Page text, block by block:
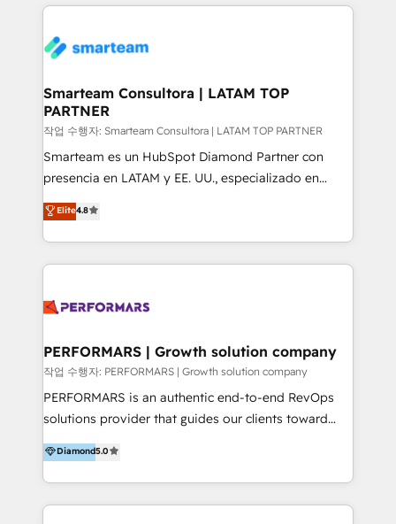
more. ➡️ Check out our case studies:
https://www.man.digital/case-studies Build a CRM
count on. Our team of HubSpot experts brings years
understanding of the platform's capabilities and how
ourselves on building lasting relationships with our
clients, ensuring that their businesses continue to
thrive long after our initial engagement has ended.
With a focus on transparent communication,
meticulous attention to detail, and a commitment to
that businesses can rely on for all their HubSpot
consulting needs.
Smarteam Consultora | LATAM TOP
PARTNER
작업 수행자: Smarteam Consultora | LATAM TOP PARTNER
Smarteam es un HubSpot Diamond Partner con
presencia en LATAM y EE. UU., especializado en
implementaciones de HubSpot, integraciones API y
optimización de procesos comerciales con IA. Con
más de 6 años de experiencia, hemos liderado 100+
implementaciones conectando HubSpot con SAP,
WhatsApp y sistemas logísticos. Nuestro equipo
uniendo visión estratégica y excelencia técnica para
generar resultados medibles. Apoyamos a empresas
de construcción, educación, tecnología, retail, e-
commerce, salud, financieras, seguros y servicios,
tomar decisiones basadas en datos. 🌎 Highlights:
5+ años como partner HubSpot 100+
Elite4.8
PERFORMARS | Growth solution company
작업 수행자: PERFORMARS | Growth solution company
PERFORMARS is an authentic end-to-end RevOps
solutions provider that guides our clients toward
transformative success in global markets through
business and technology integration. We offer cost-
effective, high-efficiency Persona CRM solutions to
our clients, focusing on cross-markets between Asia
Diamond5.0